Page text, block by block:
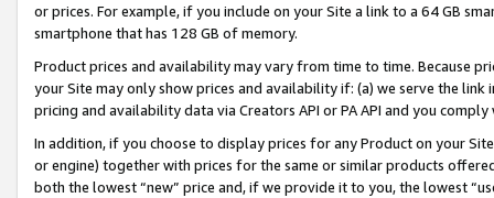
or prices. For example, if you include on your Site a link to a 64 GB
smartphone that has 128 GB of memory.
Product prices and availability may vary from time to time. Because
your Site may only show prices and availability if: (a) we serve the
pricing and availability data via Creators API or PA API and you
In addition, if you choose to display prices for any Product on your
or engine) together with prices for the same or similar products
both the lowest “new” price and, if we provide it to you, the lowest